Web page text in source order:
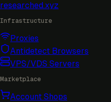
researched.xyz
Infrastructure
Proxies
Antidetect Browsers
VPS/VDS Servers
Marketplace
Account Shops